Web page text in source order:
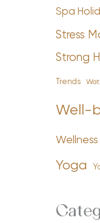
Spa
Stress
Strong
Trends
Well-
Yoga